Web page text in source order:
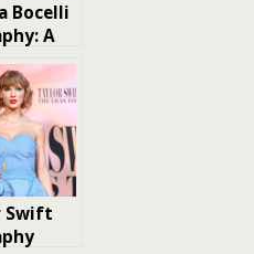
Bocelli
A
of
and
Swift